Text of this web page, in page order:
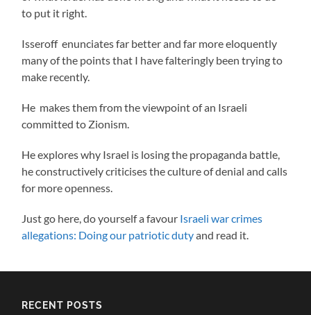
to put it right.
Isseroff enunciates far better and far more eloquently
many of the points that I have falteringly been trying to
make recently.
He makes them from the viewpoint of an Israeli
committed to Zionism.
He explores why Israel is losing the propaganda battle,
he constructively criticises the culture of denial and calls
for more openness.
Just go here, do yourself a favour Israeli war crimes
allegations: Doing our patriotic dutyand read it.
RECENT POSTS